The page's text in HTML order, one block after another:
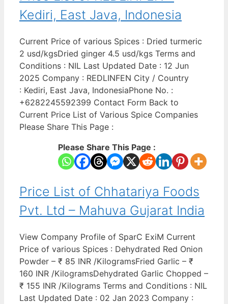
Kediri, East Java, Indonesia
Current Price of various Spices : Dried turmeric
2 usd/kgsDried ginger 4.5 usd/kgs Terms and
Conditions : NIL Last Updated Date : 12 Jun
2025 Company : REDLINFEN City / Country
: Kediri, East Java, IndonesiaPhone No. :
+6282245592399 Contact Form Back to
Current Price List of Various Spice Companies
Please Share This Page :
Please Share This Page :
Price List of Chhatariya Foods
Pvt. Ltd – Mahuva Gujarat India
View Company Profile of SparC ExiM Current
Price of various Spices : Dehydrated Red Onion
Powder – ₹ 85 INR /KilogramsFried Garlic – ₹
160 INR /KilogramsDehydrated Garlic Chopped –
₹ 155 INR /Kilograms Terms and Conditions : NIL
Last Updated Date : 02 Jan 2023 Company :